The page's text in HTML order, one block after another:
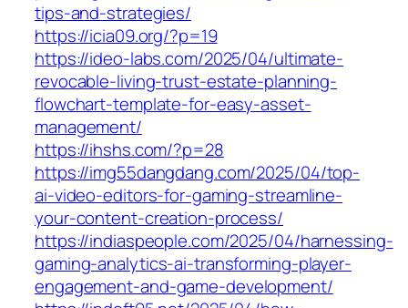
tips-and-strategies/
https://icia09.org/?p=19
https://ideo-labs.com/2025/04/ultimate-
revocable-living-trust-estate-planning-
flowchart-template-for-easy-asset-
management/
https://ihshs.com/?p=28
https://img55dangdang.com/2025/04/top-
ai-video-editors-for-gaming-streamline-
your-content-creation-process/
https://indiaspeople.com/2025/04/harnessing-
gaming-analytics-ai-transforming-player-
engagement-and-game-development/